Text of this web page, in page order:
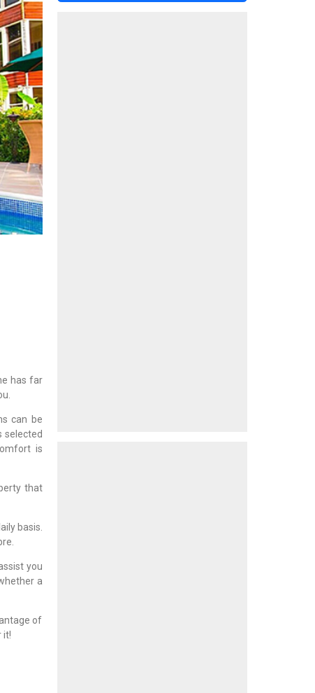
has far
can be
selected
is
that
basis.
you
a
of
it!